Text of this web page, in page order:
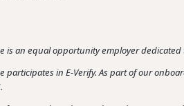
is an equal opportunity employer
participates in E-Verify. As part of our